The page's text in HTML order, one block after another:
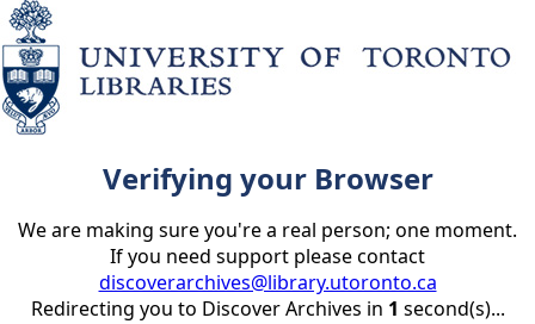
Verifying your Browser
We are making sure you're a real person; one moment.
If you need support please contact
discoverarchives@library.utoronto.ca
Redirecting you to Discover Archives in 1 second(s)...